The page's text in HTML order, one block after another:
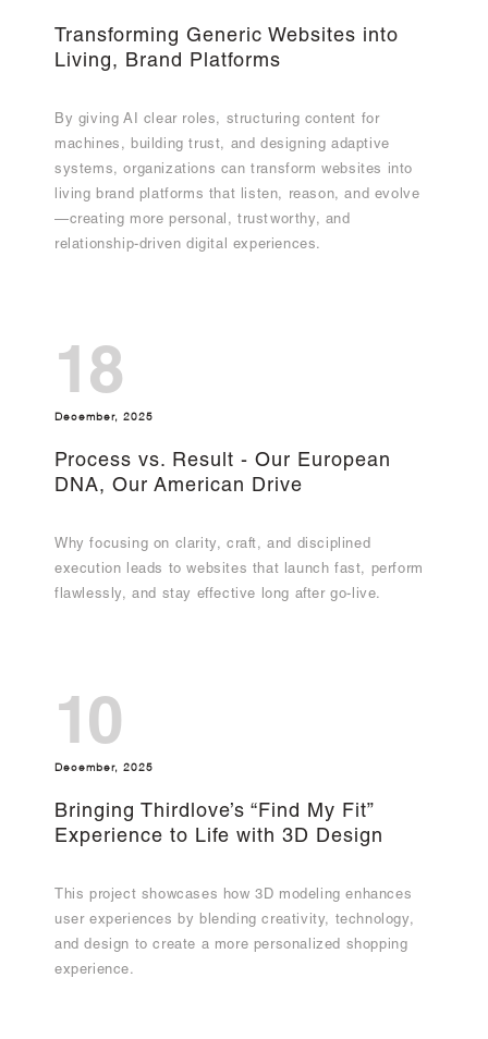
Transforming Generic Websites into
Living, Brand Platforms
By giving AI clear roles, structuring content for
machines, building trust, and designing adaptive
systems, organizations can transform websites into
living brand platforms that listen, reason, and evolve
—creating more personal, trustworthy, and
relationship-driven digital experiences.
18
December, 2025
Process vs. Result - Our European
DNA, Our American Drive
Why focusing on clarity, craft, and disciplined
execution leads to websites that launch fast, perform
flawlessly, and stay effective long after go-live.
10
December, 2025
Bringing Thirdlove’s “Find My Fit”
Experience to Life with 3D Design
This project showcases how 3D modeling enhances
user experiences by blending creativity, technology,
and design to create a more personalized shopping
experience.